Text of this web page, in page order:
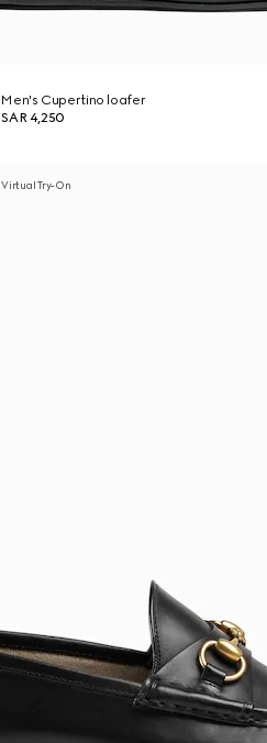
Men's Cupertino loafer
SAR 4,250
Virtual Try-On